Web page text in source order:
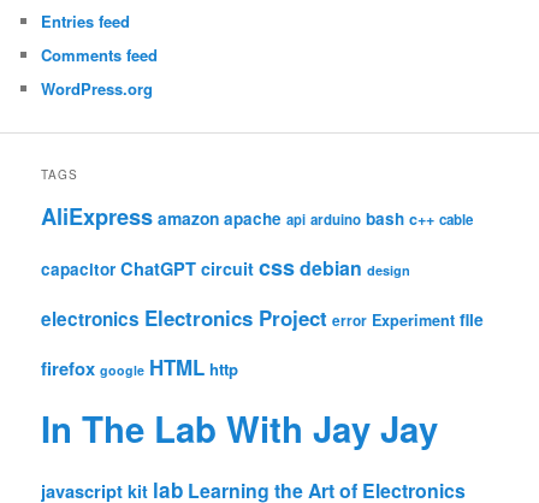
Entries feed
Comments feed
WordPress.org
TAGS
AliExpress amazon apache api arduino bash c++ cable
capacitor ChatGPT circuit cssdebian design
electronics Electronics Project error Experiment file
firefox google HTML http
In The Lab With Jay Jay
javascript kit lab Learning the Art of Electronics